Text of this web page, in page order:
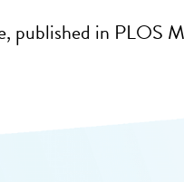
published in PLOS